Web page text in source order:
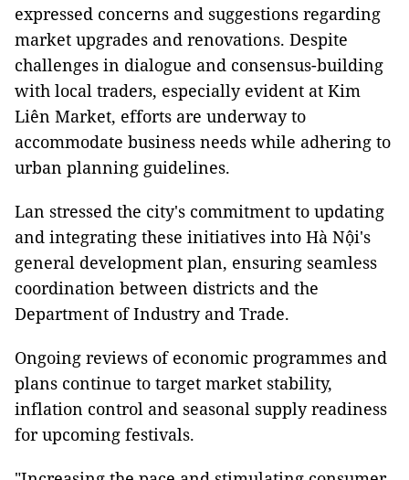
expressed concerns and suggestions regarding
market upgrades and renovations. Despite
challenges in dialogue and consensus-building
with local traders, especially evident at Kim
Liên Market, efforts are underway to
accommodate business needs while adhering to
urban planning guidelines.
Lan stressed the city's commitment to updating
and integrating these initiatives into Hà Nội's
general development plan, ensuring seamless
coordination between districts and the
Department of Industry and Trade.
Ongoing reviews of economic programmes and
plans continue to target market stability,
inflation control and seasonal supply readiness
for upcoming festivals.